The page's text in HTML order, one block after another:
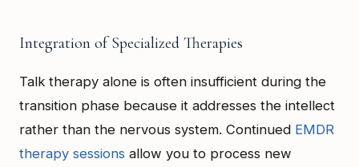
Integration of Specialized Therapies
Talk therapy alone is often insufficient during the
transition phase because it addresses the intellect
rather than the nervous system. Continued EMDR
therapy sessions allow you to process new